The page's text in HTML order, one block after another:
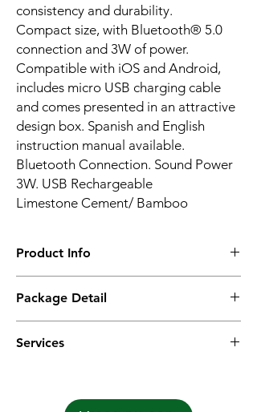
consistency and durability.
Compact size, with Bluetooth® 5.0
connection and 3W of power.
Compatible with iOS and Android,
includes micro USB charging cable
and comes presented in an attractive
design box. Spanish and English
instruction manual available.
Bluetooth Connection. Sound Power
3W. USB Rechargeable
Limestone Cement/ Bamboo
Product Info
Bluetooth: 5.0
Battery: 300mAh
Frequency: 20-20KHZ
Playing time: 3hrs
Package Detail
kraft box, 25pcs in inner box, 50pcs in
Services
our clients request with mock-up &